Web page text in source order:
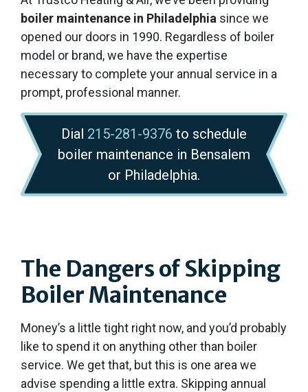
boiler maintenance in Philadelphia since we
opened our doors in 1990. Regardless of boiler
model or brand, we have the expertise
necessary to complete your annual service in a
prompt, professional manner.
Dial 215-281-9376 to schedule
boiler maintenance in Bensalem
or Philadelphia.
The Dangers of Skipping
Boiler Maintenance
Money’s a little tight right now, and you’d probably
like to spend it on anything other than boiler
service. We get that, but this is one area we
advise spending a little extra. Skipping annual